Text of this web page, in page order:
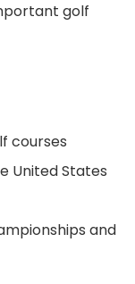
golf
courses
United States
and